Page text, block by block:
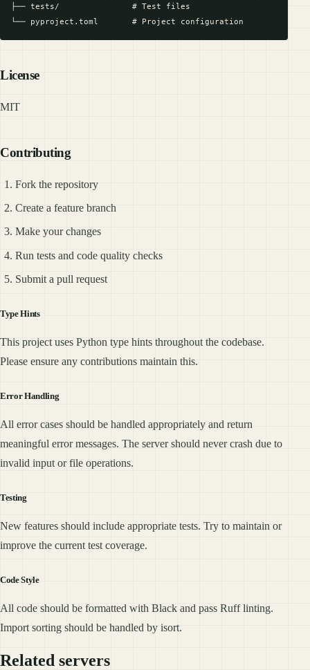
├── tests/               # Test files
License
MIT
Contributing
Fork the repository
Create a feature branch
Make your changes
Run tests and code quality checks
Submit a pull request
Type Hints
This project uses Python type hints throughout the codebase.
Please ensure any contributions maintain this.
Error Handling
All error cases should be handled appropriately and return
meaningful error messages. The server should never crash due to
invalid input or file operations.
Testing
New features should include appropriate tests. Try to maintain or
improve the current test coverage.
Code Style
All code should be formatted with Black and pass Ruff linting.
Import sorting should be handled by isort.
Related servers